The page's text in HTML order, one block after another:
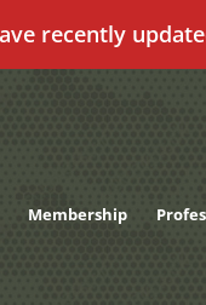
recently
Membership